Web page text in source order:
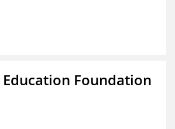
Education Foundation